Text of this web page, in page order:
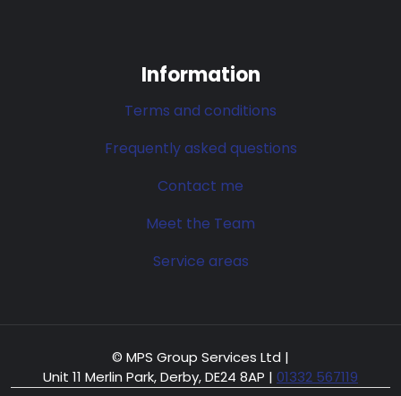
Information
Terms and conditions
Frequently asked questions
Contact me
Meet the Team
Service areas
© MPS Group Services Ltd |
Unit 11 Merlin Park, Derby, DE24 8AP | 01332 567119